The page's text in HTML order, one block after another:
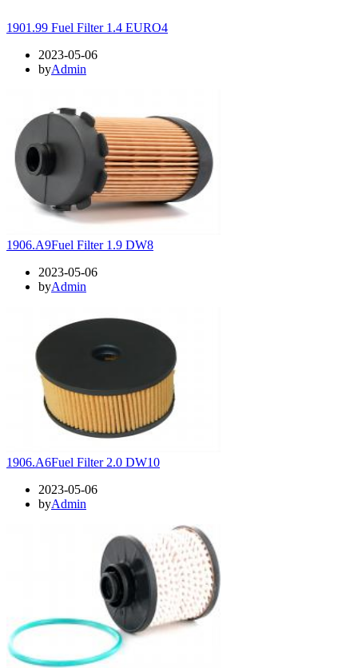
1901.99 Fuel Filter 1.4 EURO4
2023-05-06
byAdmin
1906.A9Fuel Filter 1.9 DW8
2023-05-06
byAdmin
1906.A6Fuel Filter 2.0 DW10
2023-05-06
byAdmin